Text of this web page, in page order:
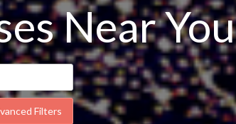
Near You
Filters